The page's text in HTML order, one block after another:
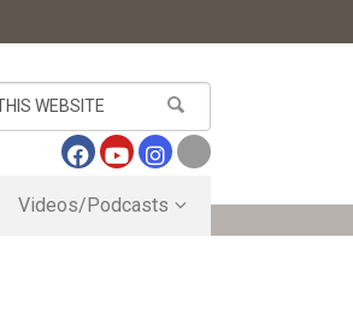
Videos/Podcasts